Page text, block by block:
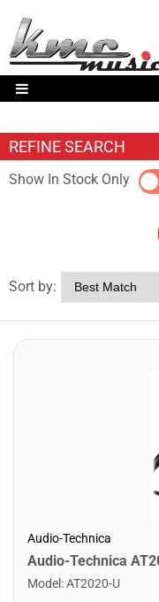
REFINE SEARCH
Show In Stock OnlyYES
Sort by:
Audio-Technica
Model :AT2020-U